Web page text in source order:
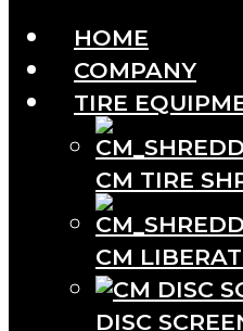
HOME
COMPANY
TIRE
CM TIRE
CM
DISC